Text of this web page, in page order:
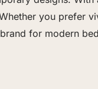
you prefer
for modern